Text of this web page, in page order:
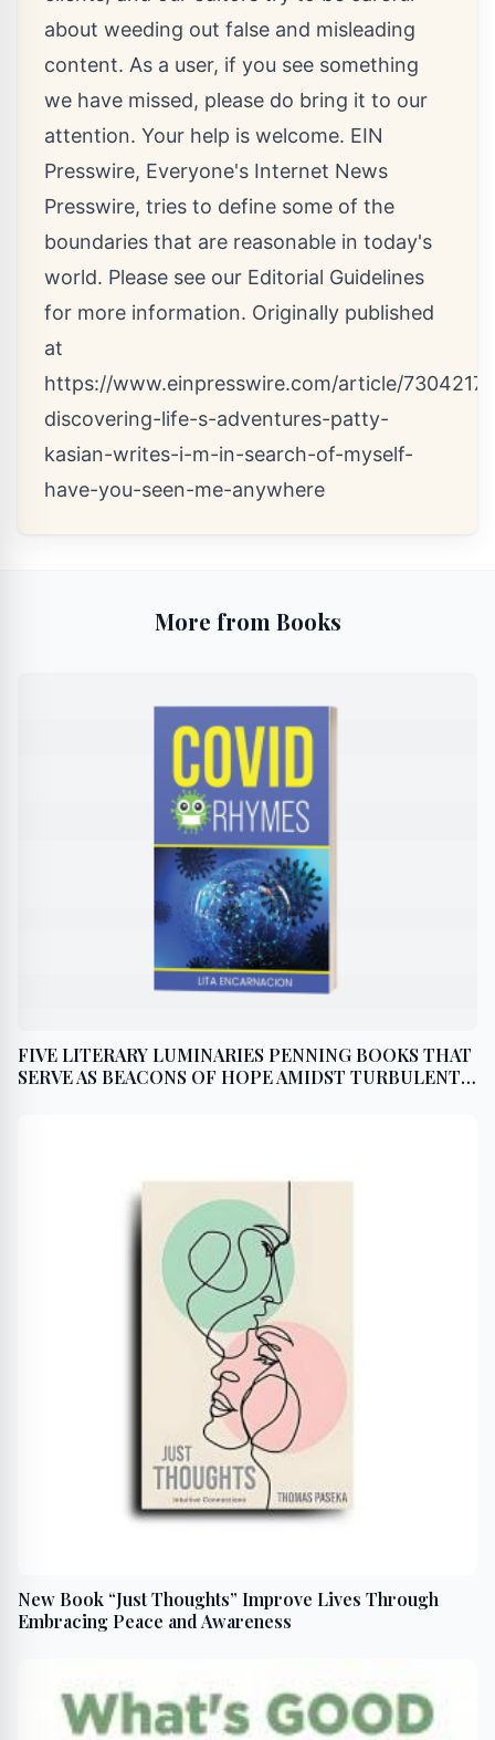
about weeding out false and misleading
content. As a user, if you see something
we have missed, please do bring it to our
attention. Your help is welcome. EIN
Presswire, Everyone's Internet News
Presswire, tries to define some of the
boundaries that are reasonable in today's
world. Please see our Editorial Guidelines
for more information. Originally published
at
https://www.einpresswire.com/article/
discovering-life-s-adventures-patty-
kasian-writes-i-m-in-search-of-myself-
have-you-seen-me-anywhere
More from Books
FIVE LITERARY LUMINARIES PENNING BOOKS THAT
SERVE AS BEACONS OF HOPE AMIDST TURBULENT
New Book “Just Thoughts” Improve Lives Through
Embracing Peace and Awareness